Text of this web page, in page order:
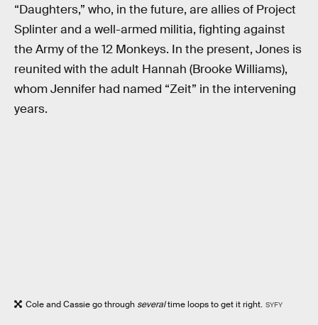
“Daughters,” who, in the future, are allies of Project
Splinter and a well-armed militia, fighting against
the Army of the 12 Monkeys. In the present, Jones is
reunited with the adult Hannah (Brooke Williams),
whom Jennifer had named “Zeit” in the intervening
years.
Cole and Cassie go through severaltime loops to get it right. SYFY